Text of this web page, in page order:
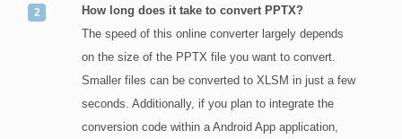
How long does it take to convert PPTX?
The speed of this online converter largely depends
on the size of the PPTX file you want to convert.
Smaller files can be converted to XLSM in just a few
seconds. Additionally, if you plan to integrate the
conversion code within a Android App application,